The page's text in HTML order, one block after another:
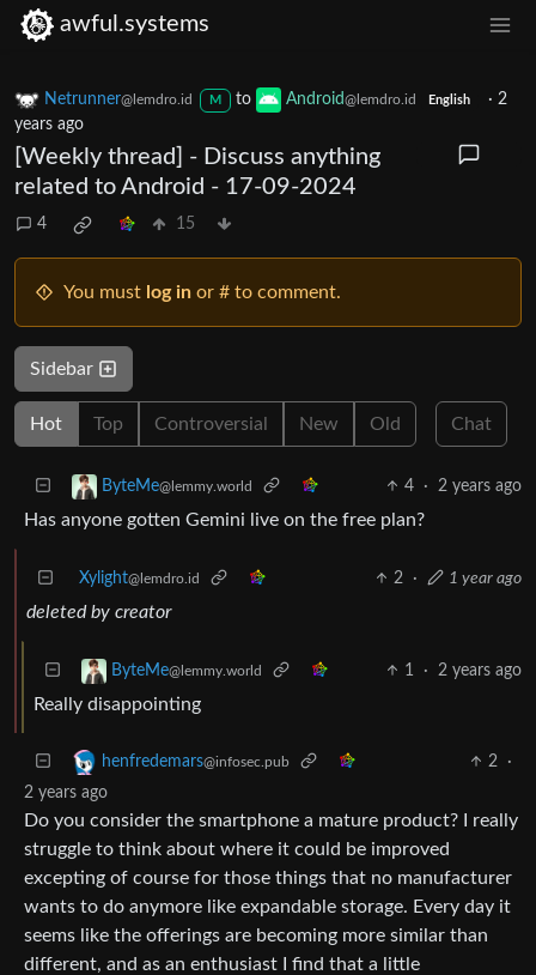
awful.systems
Netrunner@lemdro.id M to Android@lemdro.id English ·2
years ago
[Weekly thread] - Discuss anything
related to Android - 17-09-2024
4 15
You must log in or # to comment.
Sidebar
Hot Top Controversial New Old Chat
ByteMe@lemmy.world 4 · 2 years ago
Has anyone gotten Gemini live on the free plan?
Xylight‮@lemdro.id 2 · 1 year ago
deleted by creator
ByteMe@lemmy.world 1 · 2 years ago
Really disappointing
henfredemars@infosec.pub 2
·
2 years ago
Do you consider the smartphone a mature product? I really
struggle to think about where it could be improved
excepting of course for those things that no manufacturer
wants to do anymore like expandable storage. Every day it
seems like the offerings are becoming more similar than
different, and as an enthusiast I find that a little